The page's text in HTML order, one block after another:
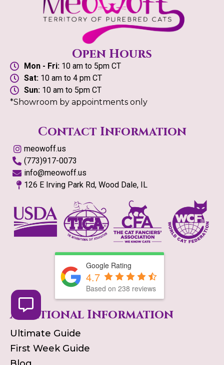
Open Hours
Mon - Fri:10 am to 5pm CT
Sat:10 am to 4 pm CT
Sun:10 am to 5pm CT
*Showroom by appointments only
Contact Information
meowoff.us
(773)917-0073
info@meowoff.us
126 E Irving Park Rd, Wood Dale, IL
Google Rating
4.7
Based on 238 reviews
Additional Information
Ultimate Guide
First Week Guide